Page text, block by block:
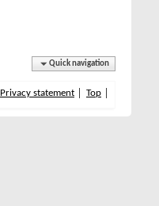
Quick navigation
Privacy statement Top